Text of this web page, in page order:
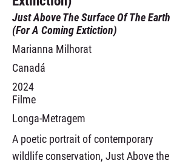
Just Above The Surface Of The Earth
(For A Coming Extiction)
Marianna Milhorat
Canadá
2024
Filme
Longa-Metragem
A poetic portrait of contemporary
wildlife conservation, Just Above the